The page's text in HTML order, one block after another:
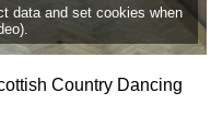
data and set cookies when
Country Dancing
RSCDS Books
Alternative Dance
Selections
Comprehensive